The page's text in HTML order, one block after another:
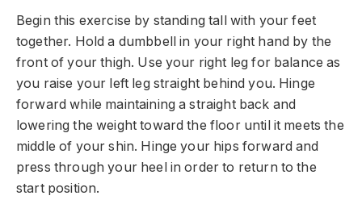
Begin this exercise by standing tall with your feet
together. Hold a dumbbell in your right hand by the
front of your thigh. Use your right leg for balance as
you raise your left leg straight behind you. Hinge
forward while maintaining a straight back and
lowering the weight toward the floor until it meets the
middle of your shin. Hinge your hips forward and
press through your heel in order to return to the
start position.